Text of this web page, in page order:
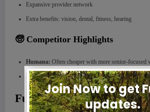
Expansive provider network
Extra benefits: vision, dental, fitness, hearing
🧓 Competitor Highlights
Humana: Often cheaper with more senior-focused
Kaiser:Outstanding satisfaction scores but limited
Future Plans & Innovation